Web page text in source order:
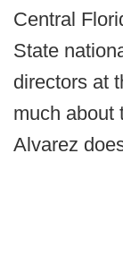
Central
State
directors at
much about
Alvarez